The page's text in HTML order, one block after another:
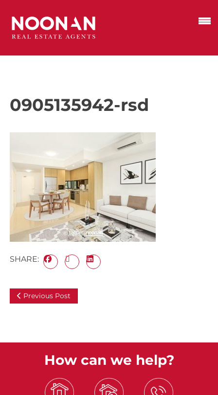
0905135942-rsd
SHARE:
Previous Post
How can we help?